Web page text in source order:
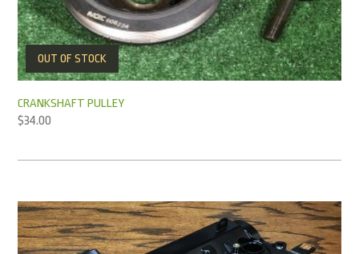
OUT OF STOCK
CRANKSHAFT PULLEY
$34.00